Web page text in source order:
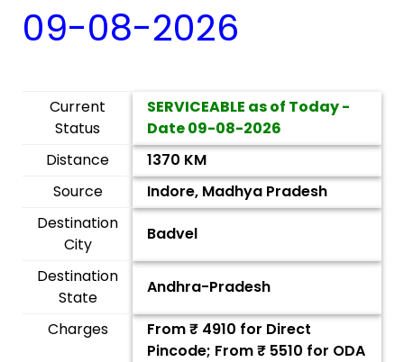
09-08-2026
Current
Status
SERVICEABLE as of Today -
Date09-08-2026
Distance
1370 KM
Source
Indore, Madhya Pradesh
Destination
City
Badvel
Destination
State
Andhra-Pradesh
Charges From ₹ 4910 for Direct
Pincode; From ₹ 5510 for ODA